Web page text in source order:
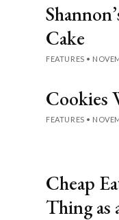
Cake
FEATURES •
Cookies
FEATURES •
Cheap
Thing as